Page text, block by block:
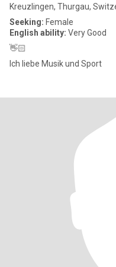
Kreuzlingen, Thurgau,
Seeking: Female
English ability: Very Good
👋🏻
Ich liebe Musik und Sport